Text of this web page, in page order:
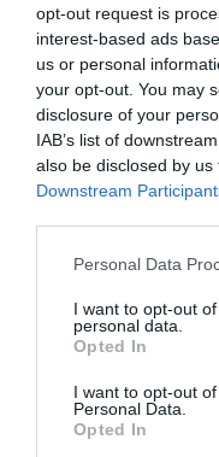
opt-out request is
interest-based ads
us or personal
your opt-out. You may
disclosure of your
IAB’s list of
also be disclosed by
Downstream
Personal Data
I want to opt-out
personal data.
Opted In
I want to opt-out
Personal Data.
Opted In